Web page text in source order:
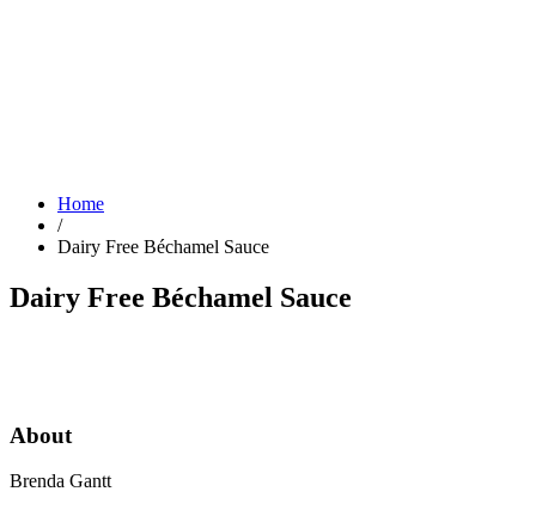
Home
/
Dairy Free Béchamel Sauce
Dairy Free Béchamel Sauce
About
Brenda Gantt